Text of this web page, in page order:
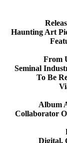
Haunting Art
From
Seminal
To Be
Album
Collaborator
Digital,